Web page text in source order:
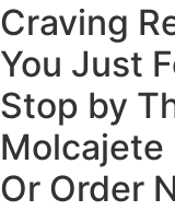
Craving
You Just
Stop by
Molcajete
Or Order